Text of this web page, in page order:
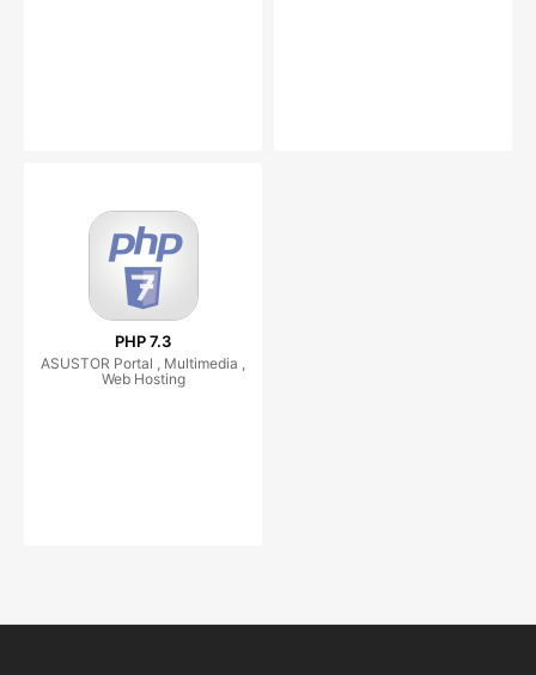
PHP 7.3
ASUSTOR Portal , Multimedia ,
Web Hosting